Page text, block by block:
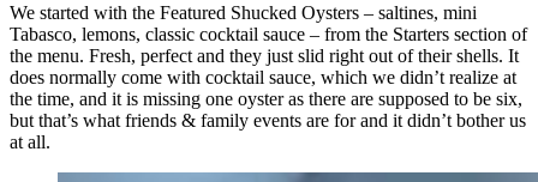
We started with the Featured Shucked Oysters – saltines, mini
Tabasco, lemons, classic cocktail sauce – from the Starters section of
the menu. Fresh, perfect and they just slid right out of their shells. It
does normally come with cocktail sauce, which we didn’t realize at
the time, and it is missing one oyster as there are supposed to be six,
but that’s what friends & family events are for and it didn’t bother us
at all.